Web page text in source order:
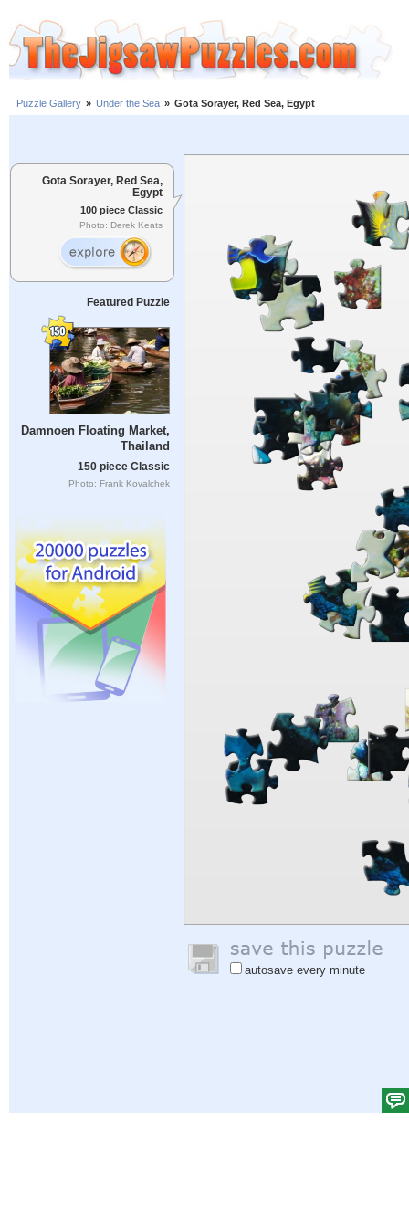
Puzzle Gallery » Under the Sea » Gota Sorayer, Red Sea, Egypt
Gota Sorayer, Red Sea,
Egypt
100 piece Classic
Photo: Derek Keats
Featured Puzzle
Damnoen Floating Market,
Thailand
150 piece Classic
Photo: Frank Kovalchek
autosave every minute